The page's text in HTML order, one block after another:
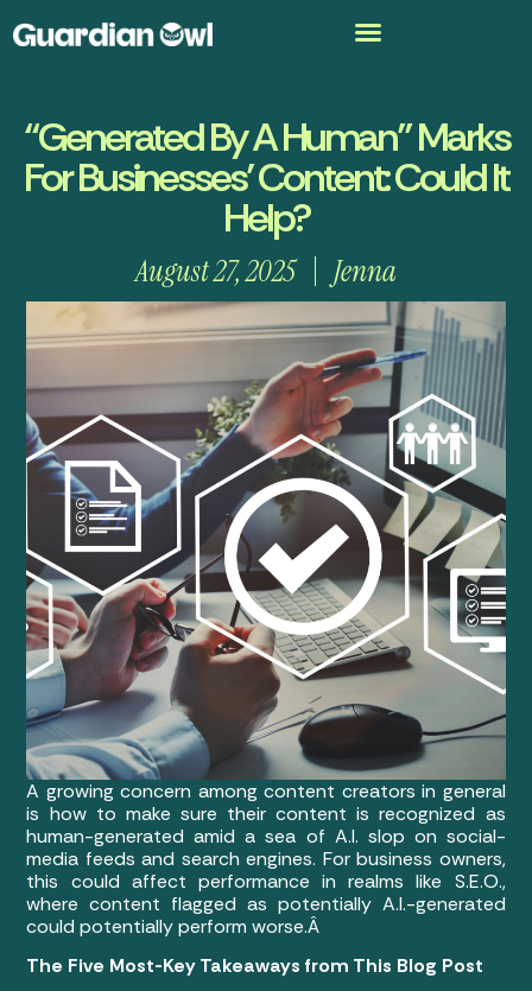
“Generated By A Human” Marks
For Businesses’ Content: Could It
Help?
August 27, 2025 Jenna
A growing concern among content creators in general
is how to make sure their content is recognized as
human-generated amid a sea of A.I. slop on social-
media feeds and search engines. For business owners,
this could affect performance in realms like S.E.O.,
where content flagged as potentially A.I.-generated
could potentially perform worse.Â
The Five Most-Key Takeaways from This Blog Post